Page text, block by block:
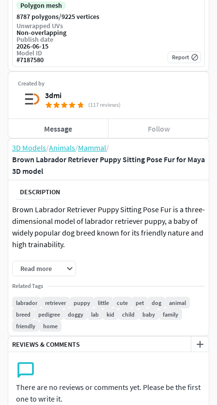
3D Models/Animals/Mammal/
Brown Labrador Retriever Puppy Sitting Pose Fur for Maya
3D model
DESCRIPTION
Brown Labrador Retriever Puppy Sitting Pose Fur is a three-
dimensional model of labrador retriever puppy, a baby of
widely popular dog breed known for its friendly nature and
high trainability.
The Labrador Retriever puppy is an energetic and sociable
young dog, valued for its gentle personality and trainability.
Labradors are one of the top choices for family pets. Their
puppies require attention, structure, and plenty of physical
activity to support healthy development and behavior.
For pet care education, family pet promotions, veterinary
studies, animal behavior research, training school material,
services, service animal training, pet-friendly branding,
canine health product development, and dog breed
Read more
Related Tags
labrador retriever puppy little cute pet dog
animal
breed
pedigree doggy lab kid child baby
family
friendly
home
REVIEWS & COMMENTS
There are no reviews or comments yet. Please be the first
one to write it.
Created by
3dmi
(117 reviews)
Message Follow
Polygon mesh
8787 polygons/9225 vertices
Unwrapped UVs
Non-overlapping
Publish date
2026-06-15
Model ID
#7187580 Report